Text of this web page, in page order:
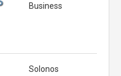
Business
Solonos